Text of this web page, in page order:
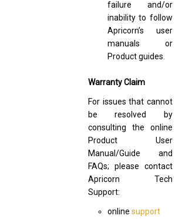
failure and/or
inability to follow
Apricorn’s user
manuals or
Product guides.
Warranty Claim
For issues that cannot
be resolved by
consulting the online
Product User
Manual/Guide and
FAQs; please contact
Apricorn Tech
Support:
online support